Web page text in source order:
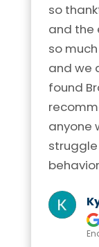
so
and the
so
and we
found
anyone